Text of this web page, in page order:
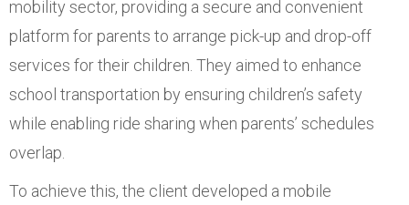
mobility sector, providing a secure and convenient
platform for parents to arrange pick-up and drop-off
services for their children. They aimed to enhance
school transportation by ensuring children’s safety
while enabling ride sharing when parents’ schedules
overlap.
To achieve this, the client developed a mobile